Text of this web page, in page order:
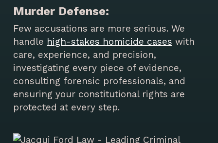
Murder Defense:
Few accusations are more serious. We
handle high-stakes homicide cases with
care, experience, and precision,
investigating every piece of evidence,
consulting forensic professionals, and
ensuring your constitutional rights are
protected at every step.